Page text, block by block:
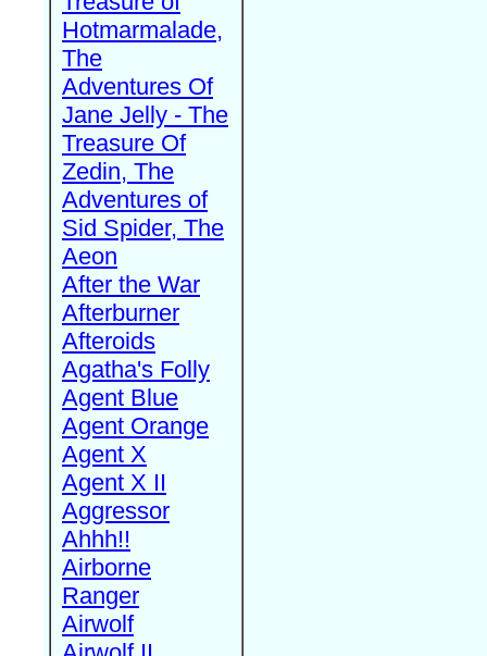
Hotmarmalade,
The
Adventures Of
Jane Jelly - The
Treasure Of
Zedin, The
Adventures of
Sid Spider, The
Aeon
After the War
Afterburner
Afteroids
Agatha's Folly
Agent Blue
Agent Orange
Agent X
Agent X II
Aggressor
Ahhh!!
Airborne
Ranger
Airwolf